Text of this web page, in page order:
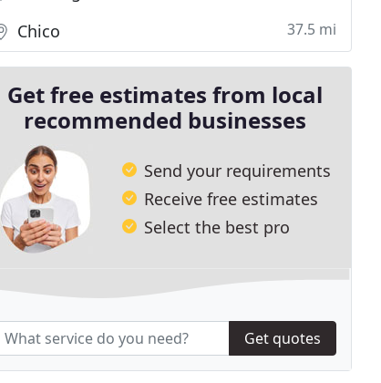
Chico 37.5 mi
Get free estimates from local
recommended businesses
Send your requirements
Receive free estimates
Select the best pro
Get quotes